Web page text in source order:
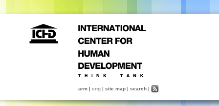
arm | eng | site map | search |